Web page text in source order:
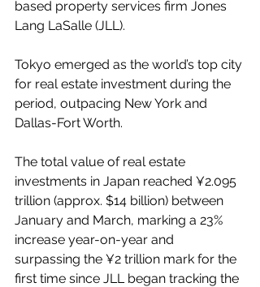
based property services firm Jones
Lang LaSalle (JLL).
Tokyo emerged as the world’s top city
for real estate investment during the
period, outpacing New York and
Dallas-Fort Worth.
The total value of real estate
investments in Japan reached ¥2.095
trillion (approx. $14 billion) between
January and March, marking a 23%
increase year-on-year and
surpassing the ¥2 trillion mark for the
first time since JLL began tracking the